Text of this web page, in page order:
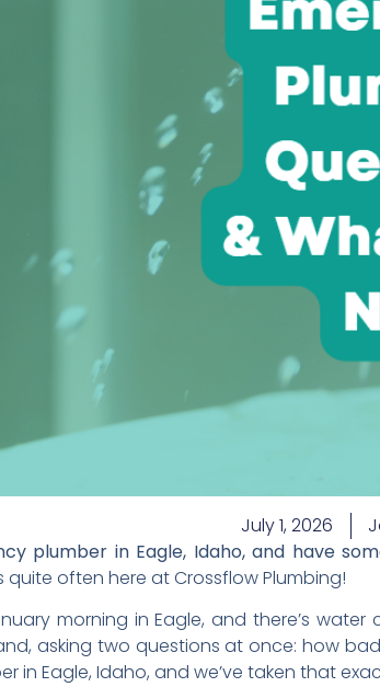
July 1, 2026
plumber in Eagle, Idaho, and have
often here at Crossflow Plumbing!
morning in Eagle, and there’s
asking two questions at once: how
in Eagle, Idaho, and we’ve taken that